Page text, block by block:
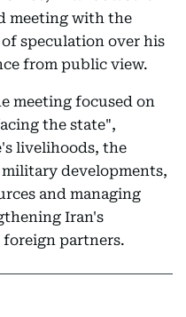
meeting with the
speculation over his
from public view.
meeting focused on
the state",
livelihoods, the
developments,
and managing
Iran's
partners.